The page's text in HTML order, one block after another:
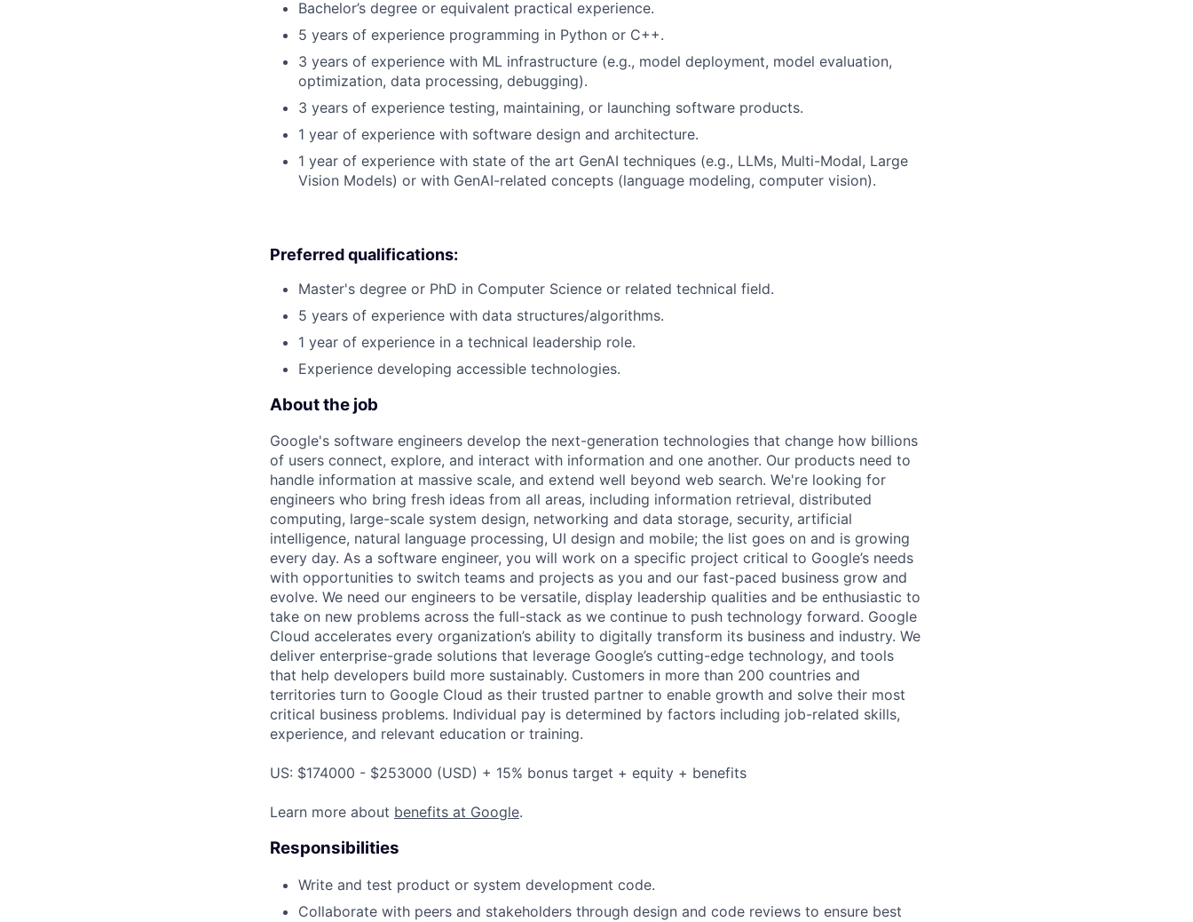
Bachelor’s degree or equivalent practical experience.
5 years of experience programming in Python or C++.
3 years of experience with ML infrastructure (e.g., model deployment, model evaluation,
optimization, data processing, debugging).
3 years of experience testing, maintaining, or launching software products.
1 year of experience with software design and architecture.
1 year of experience with state of the art GenAI techniques (e.g., LLMs, Multi-Modal, Large
Vision Models) or with GenAI-related concepts (language modeling, computer vision).
Preferred qualifications:
Master's degree or PhD in Computer Science or related technical field.
5 years of experience with data structures/algorithms.
1 year of experience in a technical leadership role.
Experience developing accessible technologies.
About the job
Google's software engineers develop the next-generation technologies that change how billions
of users connect, explore, and interact with information and one another. Our products need to
handle information at massive scale, and extend well beyond web search. We're looking for
engineers who bring fresh ideas from all areas, including information retrieval, distributed
computing, large-scale system design, networking and data storage, security, artificial
intelligence, natural language processing, UI design and mobile; the list goes on and is growing
every day. As a software engineer, you will work on a specific project critical to Google’s needs
with opportunities to switch teams and projects as you and our fast-paced business grow and
evolve. We need our engineers to be versatile, display leadership qualities and be enthusiastic to
take on new problems across the full-stack as we continue to push technology forward. Google
Cloud accelerates every organization’s ability to digitally transform its business and industry. We
deliver enterprise-grade solutions that leverage Google’s cutting-edge technology, and tools
that help developers build more sustainably. Customers in more than 200 countries and
territories turn to Google Cloud as their trusted partner to enable growth and solve their most
critical business problems. Individual pay is determined by factors including job-related skills,
experience, and relevant education or training.
US: $174000 - $253000 (USD) + 15% bonus target + equity + benefits
Learn more about benefits at Google.
Responsibilities
Write and test product or system development code.
Collaborate with peers and stakeholders through design and code reviews to ensure best